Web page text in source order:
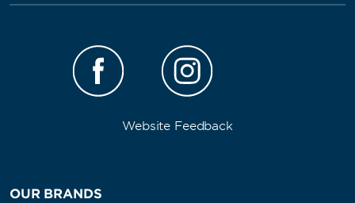
Website Feedback
OUR BRANDS